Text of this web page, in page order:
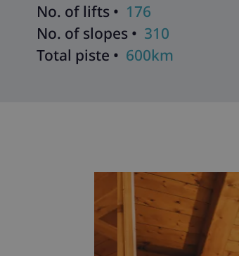
No. of lifts • 176
No. of slopes • 310
Total piste • 600km